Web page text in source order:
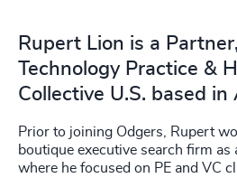
Rupert Lion is a
Technology Practice &
Collective U.S. based in
Prior to joining Odgers, Rupert
boutique executive search firm as
where he focused on PE and VC